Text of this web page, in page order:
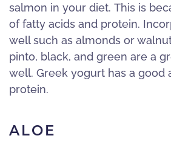
salmon in your diet. This is
of fatty acids and protein.
well such as almonds or
pinto, black, and green are a
well. Greek yogurt has a good
protein.
ALOE